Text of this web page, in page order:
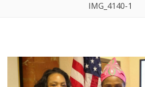
IMG_4140-1